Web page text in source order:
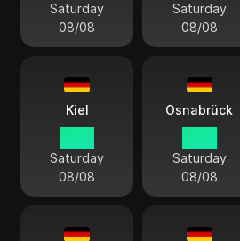
Saturday
08/08
Saturday
08/08
Kiel
Saturday
08/08
Osnabrück
Saturday
08/08